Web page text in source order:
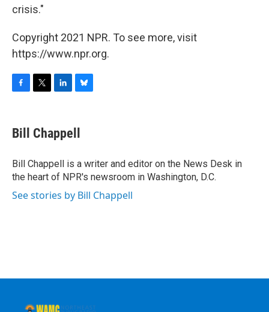
crisis."
Copyright 2021 NPR. To see more, visit
https://www.npr.org.
e
b
o
k
t
t
r
k
e
I
n
e
s
y
Bill Chappell
Bill Chappell is a writer and editor on the News Desk in
the heart of NPR's newsroom in Washington, D.C.
See stories by Bill Chappell